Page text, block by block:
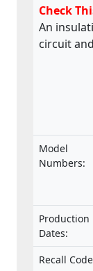
Check
An
circuit
Model
Numbers:
Production
Dates:
Recall